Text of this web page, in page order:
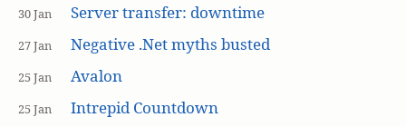
30 Jan Server transfer: downtime
27 Jan Negative .Net myths busted
25 Jan Avalon
25 Jan Intrepid Countdown